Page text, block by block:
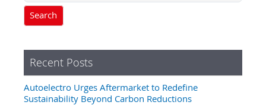
Search
Recent Posts
Autoelectro Urges Aftermarket to Redefine
Sustainability Beyond Carbon Reductions